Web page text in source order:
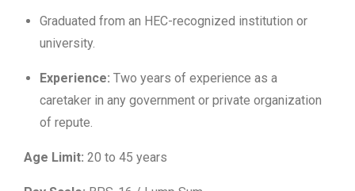
Graduated from an HEC-recognized institution or
university.
Experience: Two years of experience as a
caretaker in any government or private organization
of repute.
Age Limit: 20 to 45 years